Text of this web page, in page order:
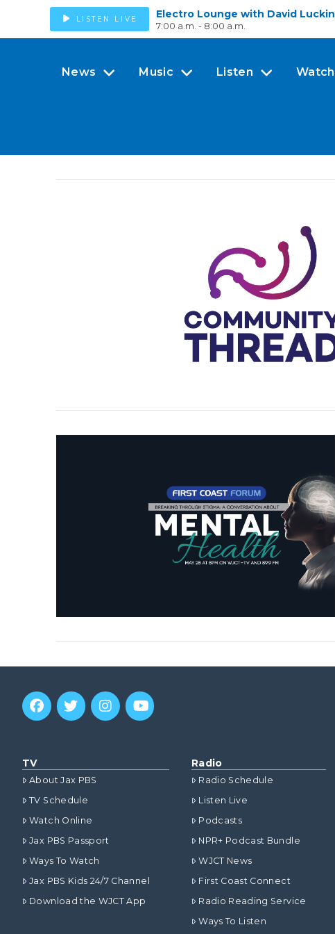
LISTEN LIVE Electro Lounge with David Luckin
7:00 a.m. - 8:00 a.m.
News Music Listen Watch
TV
About Jax PBS
TV Schedule
Watch Online
Jax PBS Passport
Ways To Watch
Jax PBS Kids 24/7 Channel
Download the WJCT App
Radio
Radio Schedule
Listen Live
Podcasts
NPR+ Podcast Bundle
WJCT News
First Coast Connect
Radio Reading Service
Ways To Listen